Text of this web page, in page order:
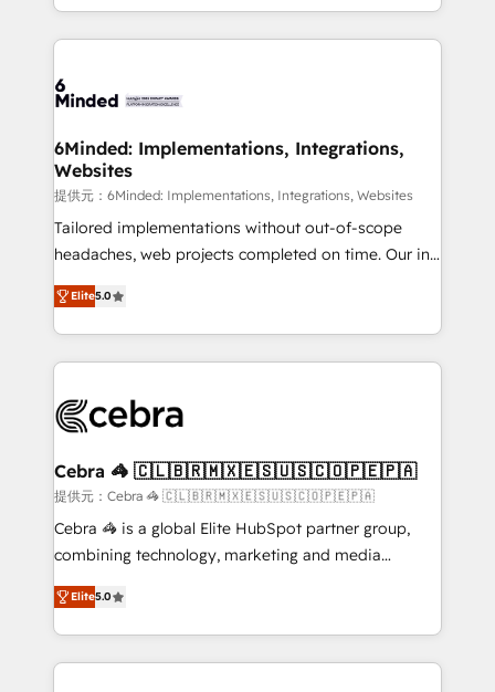
smarter with AI and HubSpot.
solutions to complex GTM and RevOps challenges.
Our Expertise 🔹 Onboarding & Implementation:
tailored to your GTM motion. 🔹 Migrations: Move
downtime. 🔹 RevOps Strategy: Align teams,
processes, and data to drive revenue efficiency. 🔹
Integrations: Connect HubSpot with your tech stack
for better adoption. 🔹 Custom Solutions: Build
tailored apps, workflows, and configurations. We are
our commitment to data security and compliance. At
OneMetric, we help revenue teams focus on the
6Minded: Implementations, Integrations,
Websites
提供元：6Minded: Implementations, Integrations, Websites
Tailored implementations without out-of-scope
headaches, web projects completed on time. Our in-
house team of certified CRM architects, experts,
developers, designers, and marketers handles all
aspects of your HubSpot. ✨ 400+ global clients ✨
100+ seamless migrations from 15+ different CRMs
implementations, and 5,000+ pages ✨ CS: Clients
CS: 245% organic growth & +751% new visitors for a
full-funnel HubSpot project ✨ CS: 415% conversion
boost with a new HubSpot site Recognized leaders:
🏆 HubSpot Platform Migration Impact Award 🏆
Inbound Campaign of the Year 🏆 Gold AVA Digital
Award for Best Website 🌟 Accreditations: CRM
Elite5.0
Cebra 🦓 🇨🇱🇧🇷🇲🇽🇪🇸🇺🇸🇨🇴🇵🇪🇵🇦
提供元：Cebra 🦓 🇨🇱🇧🇷🇲🇽🇪🇸🇺🇸🇨🇴🇵🇪🇵🇦
Cebra 🦓 is a global Elite HubSpot partner group,
combining technology, marketing and media
expertise across Latin America and Southern
Europe, with teams across 7 countries. Born in Chile,
we combine local insight with international reach to
help businesses grow through technology, creativity,
Elite5.0